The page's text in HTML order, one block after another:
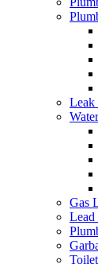
Leak
Gas
Lead